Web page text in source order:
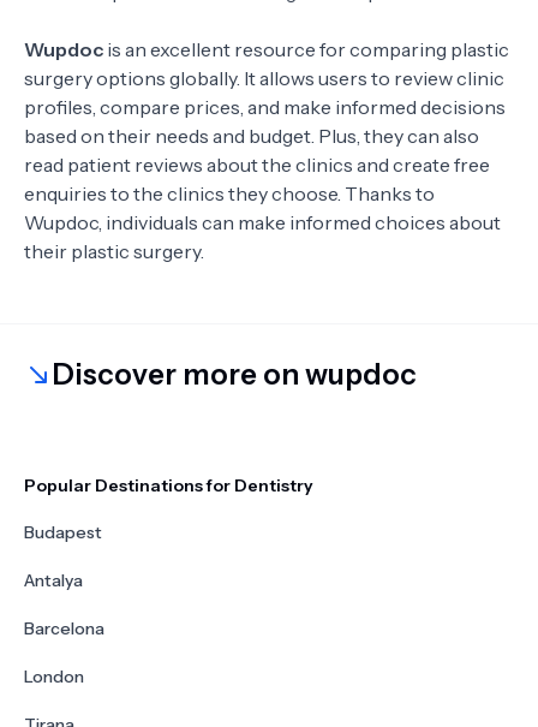
Wupdoc is an excellent resource for comparing plastic
surgery options globally. It allows users to review clinic
profiles, compare prices, and make informed decisions
based on their needs and budget. Plus, they can also
read patient reviews about the clinics and create free
enquiries to the clinics they choose. Thanks to
Wupdoc, individuals can make informed choices about
their plastic surgery.
Discover more on wupdoc
Popular Destinations for Dentistry
Budapest
Antalya
Barcelona
London